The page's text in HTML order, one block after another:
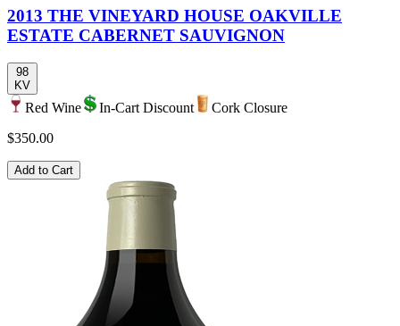
2013 THE VINEYARD HOUSE OAKVILLE
ESTATE CABERNET SAUVIGNON
98
KV
Red Wine In-Cart Discount
Cork Closure
$350.00
Add to Cart